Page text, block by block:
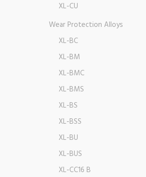
XL-CU
Wear Protection Alloys
XL-BC
XL-BM
XL-BMC
XL-BMS
XL-BS
XL-BSS
XL-BU
XL-BUS
XL-CC16 B